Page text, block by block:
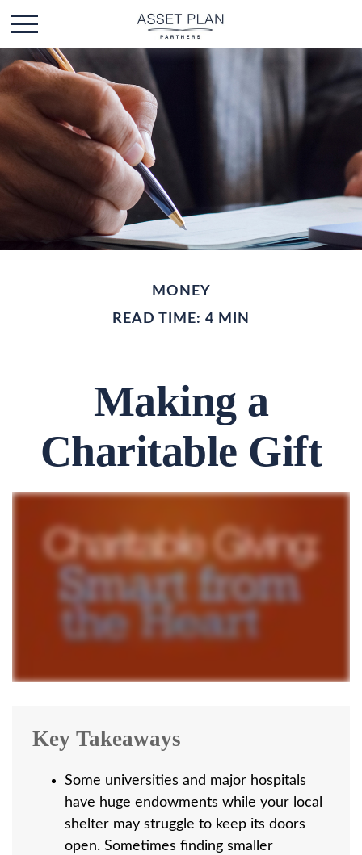
MONEY
READ TIME: 4 MIN
Making a
Charitable Gift
Key Takeaways
Some universities and major hospitals
have huge endowments while your local
shelter may struggle to keep its doors
open. Sometimes finding smaller